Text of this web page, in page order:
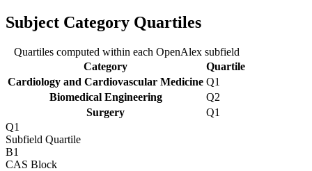
Subject Category Quartiles
Quartiles computed within each OpenAlex subfield
Category
Quartile
Cardiology and Cardiovascular Medicine Q1
Biomedical Engineering
Q2
Surgery
Q1
Q1
Subfield Quartile
B1
CAS Block